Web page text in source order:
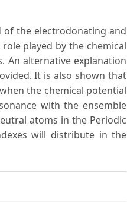
the electrodonating and
played by the chemical
An alternative explanation
It is also shown that
the chemical potential
with the ensemble
atoms in the Periodic
will distribute in the